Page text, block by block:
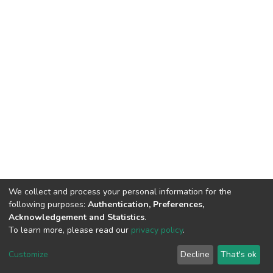
DSpace software copyright © 2002-2026 LYRASIS
End User Agreement
We collect and process your personal information for the
following purposes: Authentication, Preferences,
Acknowledgement and Statistics.
To learn more, please read our privacy policy.
Customize Decline That's ok